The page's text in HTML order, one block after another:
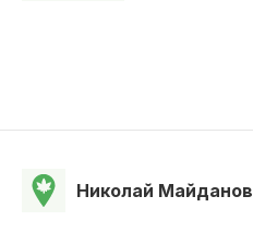
Николай Майданов